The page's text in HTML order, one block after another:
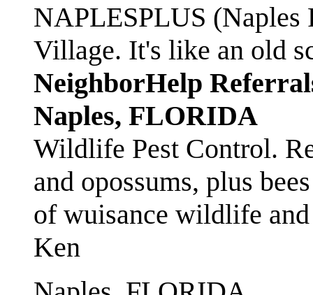
NAPLESPLUS
Village. It's like an old
NeighborHelp
Naples, FLORIDA
Wildlife Pest Control.
and opossums, plus
of wuisance wildlife
Ken